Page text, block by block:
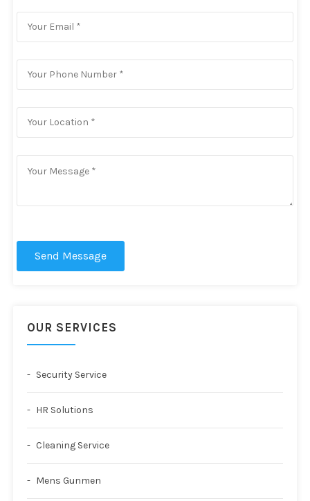
Send Message
OUR SERVICES
Security Service
HR Solutions
Cleaning Service
Mens Gunmen